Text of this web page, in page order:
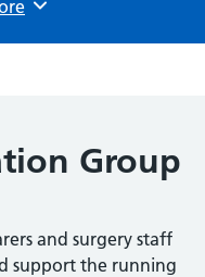
Group
and surgery staff
support the running